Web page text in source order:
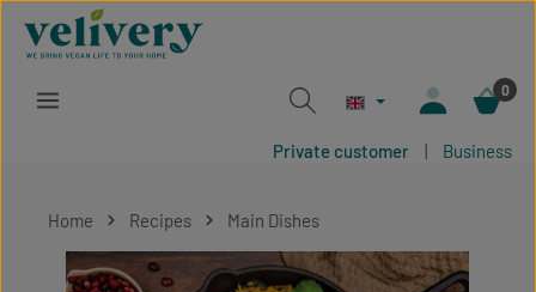
Skip to main content
0
Private customer | Business
Home Recipes Main Dishes
Skip image gallery